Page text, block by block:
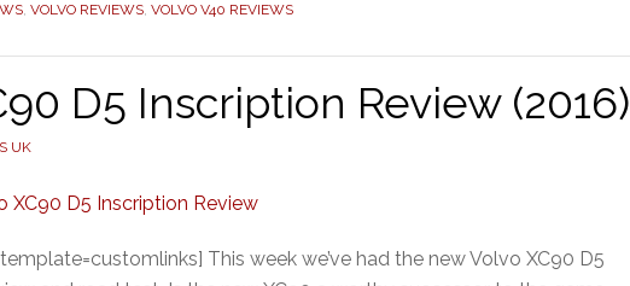
, VOLVO REVIEWS, VOLVO V40 REVIEWS
D5 Inscription Review (2016)
UK
This week we’ve had the new Volvo XC90 D5